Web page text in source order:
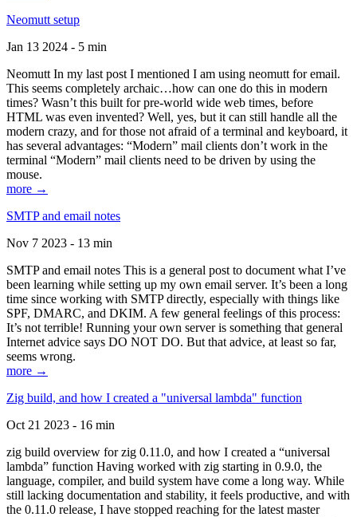
Neomutt setup
Jan 13 2024 - 5 min
Neomutt In my last post I mentioned I am using neomutt for email.
This seems completely archaic…how can one do this in modern
times? Wasn’t this built for pre-world wide web times, before
HTML was even invented? Well, yes, but it can still handle all the
modern crazy, and for those not afraid of a terminal and keyboard, it
has several advantages: “Modern” mail clients don’t work in the
terminal “Modern” mail clients need to be driven by using the
mouse.
more →
SMTP and email notes
Nov 7 2023 - 13 min
SMTP and email notes This is a general post to document what I’ve
been learning while setting up my own email server. It’s been a long
time since working with SMTP directly, especially with things like
SPF, DMARC, and DKIM. A few general feelings of this process:
It’s not terrible! Running your own server is something that general
Internet advice says DO NOT DO. But that advice, at least so far,
seems wrong.
more →
Zig build, and how I created a "universal lambda" function
Oct 21 2023 - 16 min
zig build overview for zig 0.11.0, and how I created a “universal
lambda” function Having worked with zig starting in 0.9.0, the
language, compiler, and build system have come a long way. While
still lacking documentation and stability, it feels productive, and with
the 0.11.0 release, I have stopped reaching for the latest master